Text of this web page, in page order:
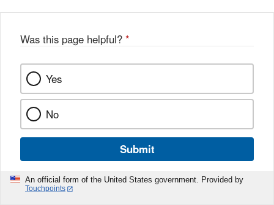
Was this page helpful? *
Yes
No
Submit
An official form of the United States government. Provided by
Touchpoints